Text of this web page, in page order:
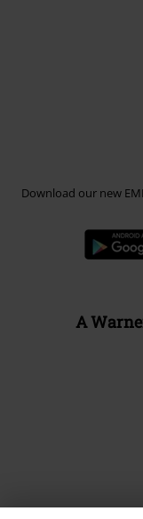
Download our new
A